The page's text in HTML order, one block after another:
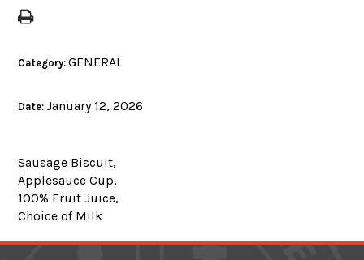
Category:GENERAL
Date:January 12, 2026
Sausage Biscuit,
Applesauce Cup,
100% Fruit Juice,
Choice of Milk